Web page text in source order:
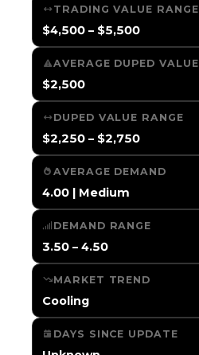
TRADING VALUE RANGE
$4,500 – $5,500
AVERAGE DUPED VALUE
$2,500
DUPED VALUE RANGE
$2,250 – $2,750
AVERAGE DEMAND
4.00 | Medium
DEMAND RANGE
3.50 – 4.50
MARKET TREND
Cooling
DAYS SINCE UPDATE